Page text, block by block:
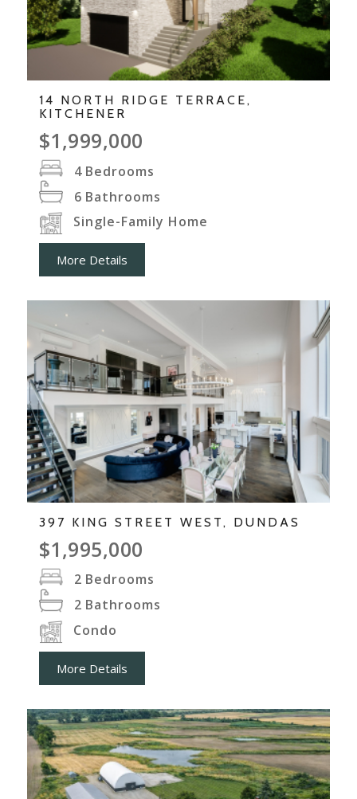
14 NORTH RIDGE TERRACE,
KITCHENER
$1,999,000
4 Bedrooms
6 Bathrooms
Single-Family Home
More Details
397 KING STREET WEST, DUNDAS
$1,995,000
2 Bedrooms
2 Bathrooms
Condo
More Details